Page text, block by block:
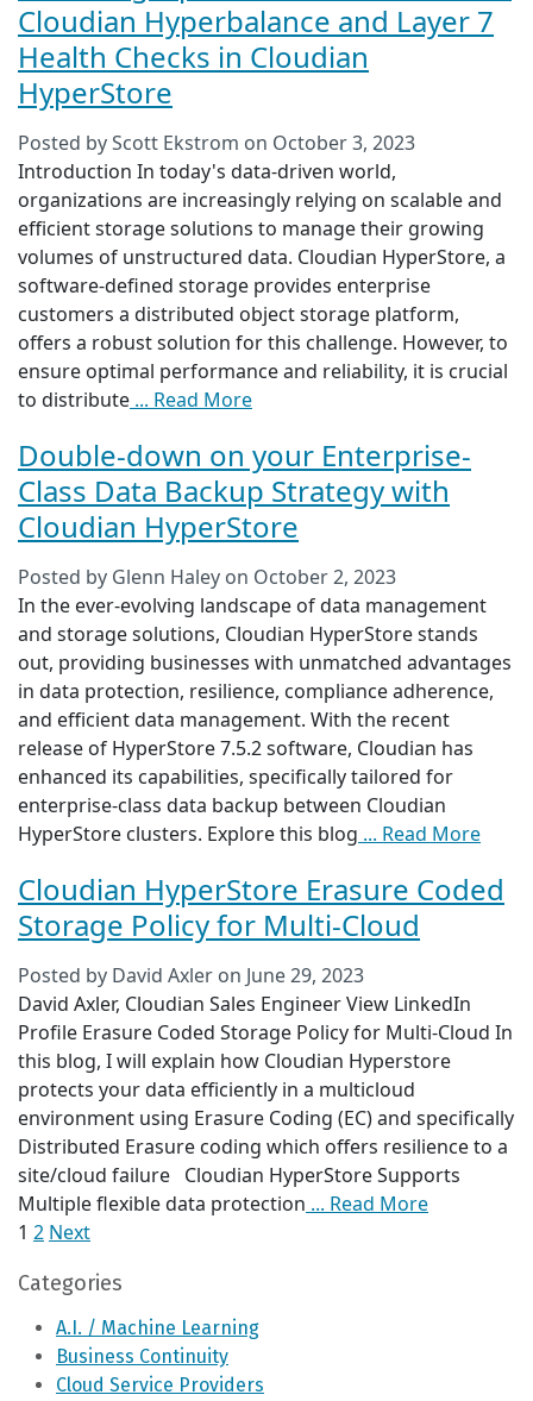
Cloudian Hyperbalance and Layer 7
Health Checks in Cloudian
HyperStore
Posted byScott Ekstrom on October 3, 2023
Introduction In today's data-driven world,
organizations are increasingly relying on scalable and
efficient storage solutions to manage their growing
volumes of unstructured data. Cloudian HyperStore, a
software-defined storage provides enterprise
customers a distributed object storage platform,
offers a robust solution for this challenge. However, to
ensure optimal performance and reliability, it is crucial
to distribute ... Read More
Double-down on your Enterprise-
Class Data Backup Strategy with
Cloudian HyperStore
Posted by Glenn Haley on October 2, 2023
In the ever-evolving landscape of data management
and storage solutions, Cloudian HyperStore stands
out, providing businesses with unmatched advantages
in data protection, resilience, compliance adherence,
and efficient data management. With the recent
release of HyperStore 7.5.2 software, Cloudian has
enhanced its capabilities, specifically tailored for
enterprise-class data backup between Cloudian
HyperStore clusters. Explore this blog ... Read More
Cloudian HyperStore Erasure Coded
Storage Policy for Multi-Cloud
Posted by David Axler on June 29, 2023
David Axler, Cloudian Sales Engineer View LinkedIn
Profile Erasure Coded Storage Policy for Multi-Cloud In
this blog, I will explain how Cloudian Hyperstore
protects your data efficiently in a multicloud
environment using Erasure Coding (EC) and specifically
Distributed Erasure coding which offers resilience to a
site/cloud failure Cloudian HyperStore Supports
Multiple flexible data protection ... Read More
pagination
1 2 Next
Categories
A.I. / Machine Learning
Business Continuity
Cloud Service Providers